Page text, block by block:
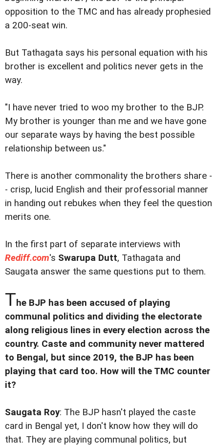
opposition to the TMC and has already prophesied
a 200-seat win.
But Tathagata says his personal equation with his
brother is excellent and politics never gets in the
way.
"I have never tried to woo my brother to the BJP.
My brother is younger than me and we have gone
our separate ways by having the best possible
relationship between us."
There is another commonality the brothers share -
- crisp, lucid English and their professorial manner
in handing out rebukes when they feel the question
merits one.
In the first part of separate interviews with
Rediff.com's Swarupa Dutt, Tathagata and
Saugata answer the same questions put to them.
The BJP has been accused of playing
communal politics and dividing the electorate
along religious lines in every election across the
country. Caste and community never mattered
to Bengal, but since 2019, the BJP has been
playing that card too. How will the TMC counter
it?
Saugata Roy: The BJP hasn't played the caste
card in Bengal yet, I don't know how they will do
that. They are playing communal politics, but